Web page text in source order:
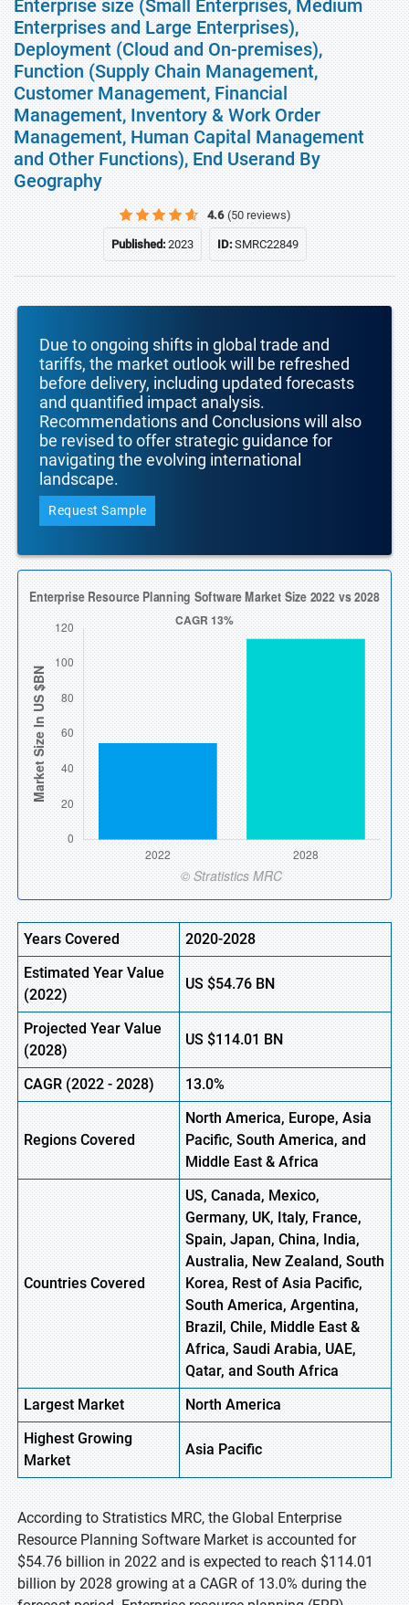
Enterprise size (Small Enterprises, Medium
Enterprises and Large Enterprises),
Deployment (Cloud and On-premises),
Function (Supply Chain Management,
Customer Management, Financial
Management, Inventory & Work Order
Management, Human Capital Management
and Other Functions), End Userand By
Geography
4.6 (50 reviews)
Published:2023 ID:SMRC22849
Due to ongoing shifts in global trade and
tariffs, the market outlook will be refreshed
before delivery, including updated forecasts
and quantified impact analysis.
Recommendations and Conclusions will also
be revised to offer strategic guidance for
navigating the evolving international
landscape.
Request Sample
Years Covered
2020-2028
Estimated Year Value
(2022)
US$54.76 BN
Projected Year Value
(2028)
US$114.01 BN
CAGR(2022 -2028) 13.0%
Regions Covered
North America, Europe,Asia
Pacific, South America, and
Middle East & Africa
Countries Covered
US, Canada, Mexico,
Germany, UK, Italy, France,
Spain, Japan, China, India,
Australia, New Zealand, South
Korea, Rest of Asia Pacific,
South America, Argentina,
Brazil, Chile, Middle East &
Africa, Saudi Arabia, UAE,
Qatar, and South Africa
Largest Market
North America
HighestGrowing
Market
Asia Pacific
According to Stratistics MRC, the Global Enterprise
Resource Planning Software Market is accounted for
$54.76 billion in 2022 and is expected to reach $114.01
billion by 2028 growing at a CAGR of 13.0% during the